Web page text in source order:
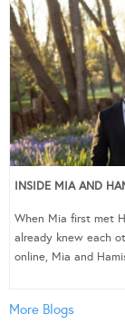
INSIDE MIA AND
When Mia first met
already knew each
online, Mia and
More Blogs